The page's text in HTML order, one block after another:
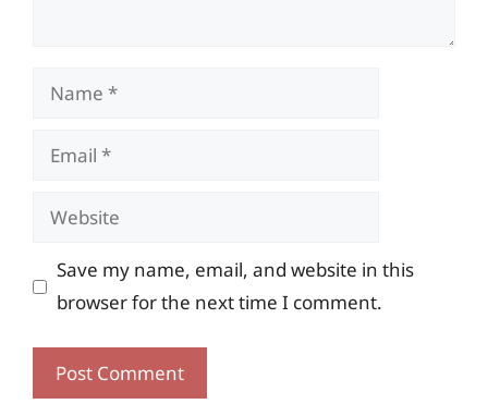
Name
Email
Website
Save my name, email, and website in this
browser for the next time I comment.